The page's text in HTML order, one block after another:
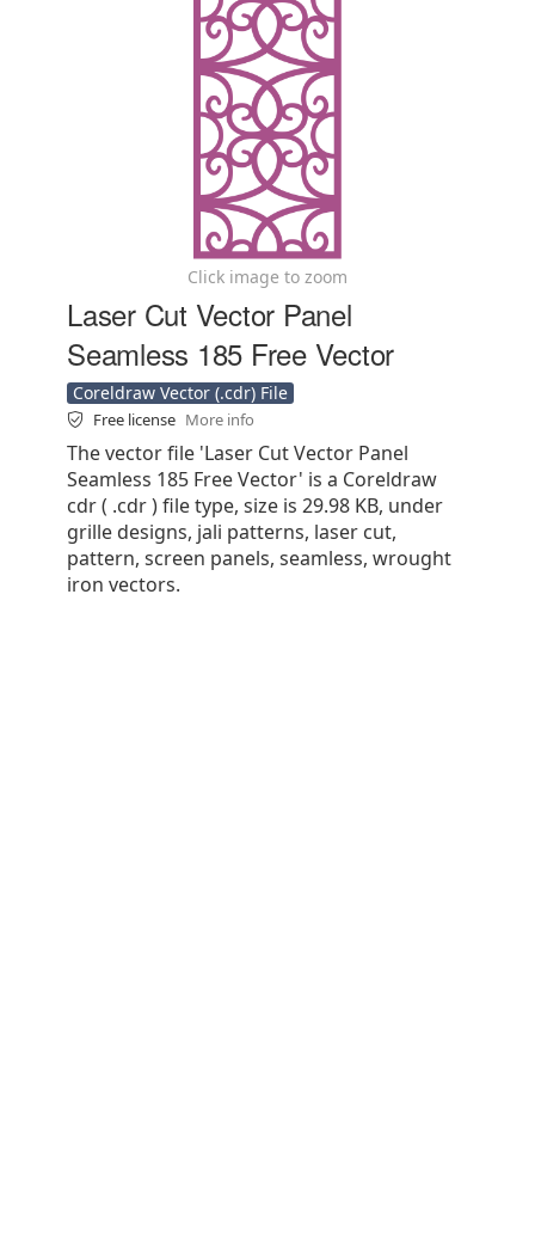
Click image to zoom
Laser Cut Vector Panel
Seamless 185 Free Vector
Coreldraw Vector (.cdr) File
Free license More info
The vector file 'Laser Cut Vector Panel
Seamless 185 Free Vector' is a Coreldraw
cdr ( .cdr ) file type, size is 29.98 KB, under
grille designs, jali patterns, laser cut,
pattern, screen panels, seamless, wrought
iron vectors.